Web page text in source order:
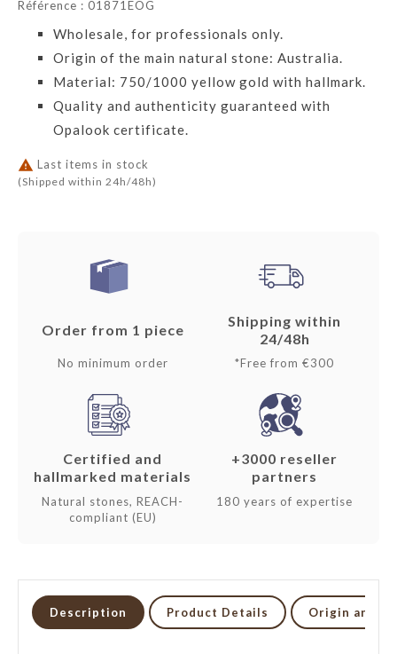
Référence : 01871EOG
Wholesale, for professionals only.
Origin of the main natural stone: Australia.
Material: 750/1000 yellow gold with hallmark.
Quality and authenticity guaranteed with
Opalook certificate.
 Last items in stock
(Shipped within 24h/48h)
Order from 1 piece
No minimum order
Shipping within
24/48h
*Free from €300
Certified and
hallmarked materials
Natural stones, REACH-
compliant (EU)
+3000 reseller
partners
180 years of expertise
Description Product Details Origin and